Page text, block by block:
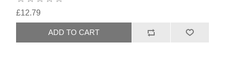
£12.79